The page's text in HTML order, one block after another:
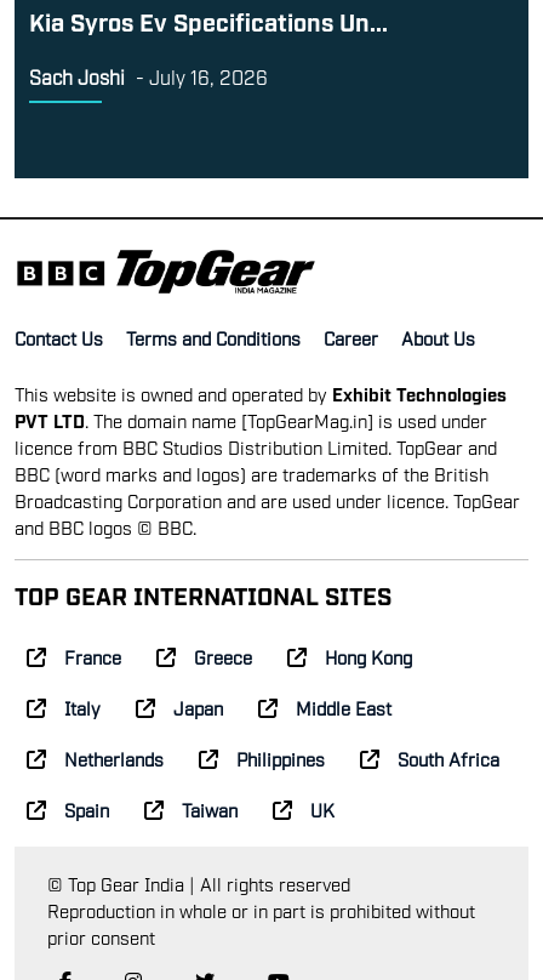
Kia Syros Ev Specifications Un...
Sach Joshi - July 16, 2026
Contact Us Terms and Conditions Career About Us
This website is owned and operated by Exhibit Technologies
PVT LTD . The domain name [TopGearMag.in] is used under
licence from BBC Studios Distribution Limited. TopGear and
BBC (word marks and logos) are trademarks of the British
Broadcasting Corporation and are used under licence. TopGear
and BBC logos © BBC.
TOP GEAR INTERNATIONAL SITES
France Greece Hong Kong
Italy Japan Middle East
Netherlands Philippines South Africa
Spain Taiwan UK
© Top Gear India | All rights reserved
Reproduction in whole or in part is prohibited without
prior consent